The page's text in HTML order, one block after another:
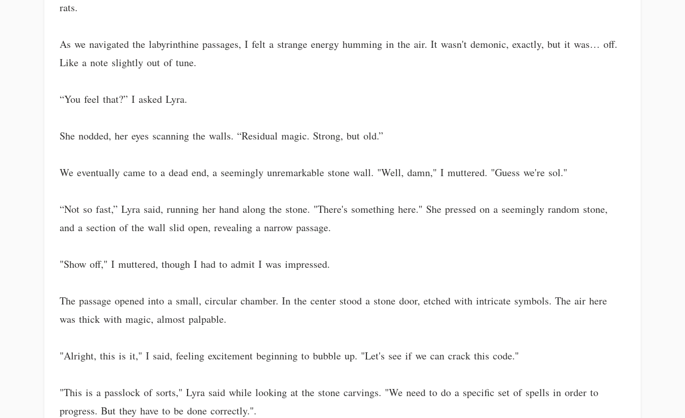
rats.
As we navigated the labyrinthine passages, I felt a strange energy humming in the air. It wasn't demonic, exactly, but it was… off.
Like a note slightly out of tune.
“You feel that?” I asked Lyra.
She nodded, her eyes scanning the walls. “Residual magic. Strong, but old.”
We eventually came to a dead end, a seemingly unremarkable stone wall. "Well, damn," I muttered. "Guess we're sol."
“Not so fast,” Lyra said, running her hand along the stone. "There's something here." She pressed on a seemingly random stone,
and a section of the wall slid open, revealing a narrow passage.
"Show off," I muttered, though I had to admit I was impressed.
The passage opened into a small, circular chamber. In the center stood a stone door, etched with intricate symbols. The air here
was thick with magic, almost palpable.
"Alright, this is it," I said, feeling excitement beginning to bubble up. "Let's see if we can crack this code."
"This is a passlock of sorts," Lyra said while looking at the stone carvings. "We need to do a specific set of spells in order to
progress. But they have to be done correctly.".